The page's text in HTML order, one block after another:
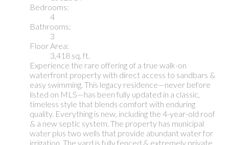
Bedrooms:
4
Bathrooms:
3
Floor Area:
3,418 sq. ft.
Experience the rare offering of a true walk-on
waterfront property with direct access to sandbars &
easy swimming. This legacy residence—never before
listed on MLS—has been fully updated in a classic,
timeless style that blends comfort with enduring
quality. Everything is new, including the 4-year-old roof
& a new septic system. The property has municipal
water plus two wells that provide abundant water for
irrigation. The yard is fully fenced & extremely private,